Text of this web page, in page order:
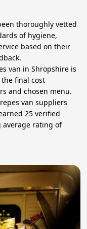
thoroughly vetted
of hygiene,
based on their
van in Shropshire is
final cost
and chosen menu.
van suppliers
25 verified
average rating of